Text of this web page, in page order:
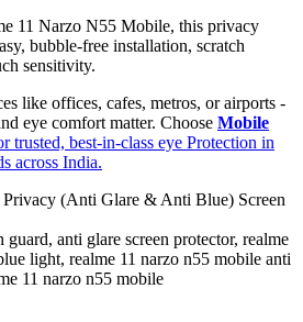
11 Narzo N55 Mobile, this privacy
bubble-free installation, scratch
sensitivity.
like offices, cafes, metros, or airports -
eye comfort matter. Choose Mobile
trusted, best-in-class eye Protection in
across India.
(Anti Glare & Anti Blue) Screen
guard, anti glare screen protector, realme
light, realme 11 narzo n55 mobile anti
11 narzo n55 mobile